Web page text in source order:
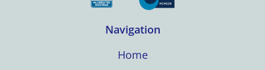
Navigation
Home